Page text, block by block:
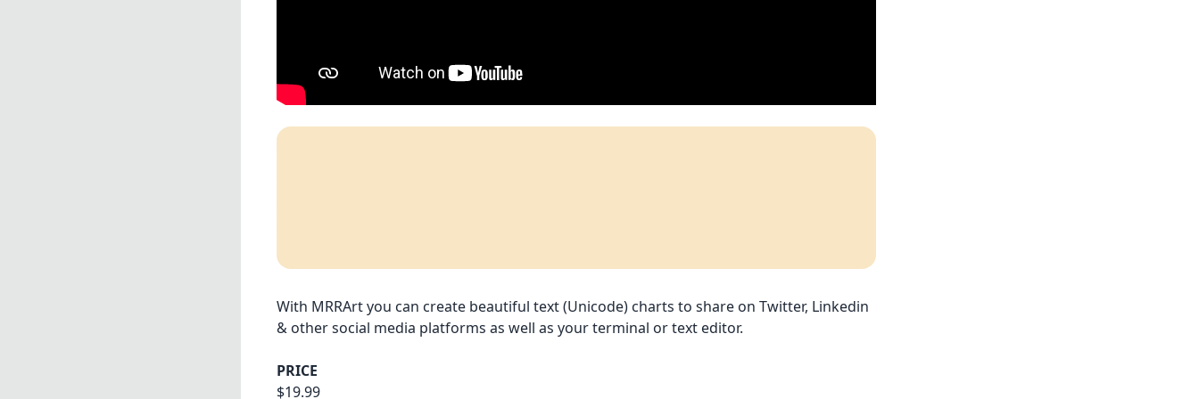
With MRRArt you can create beautiful text (Unicode) charts to share on Twitter, Linkedin
& other social media platforms as well as your terminal or text editor.
PRICE
$19.99